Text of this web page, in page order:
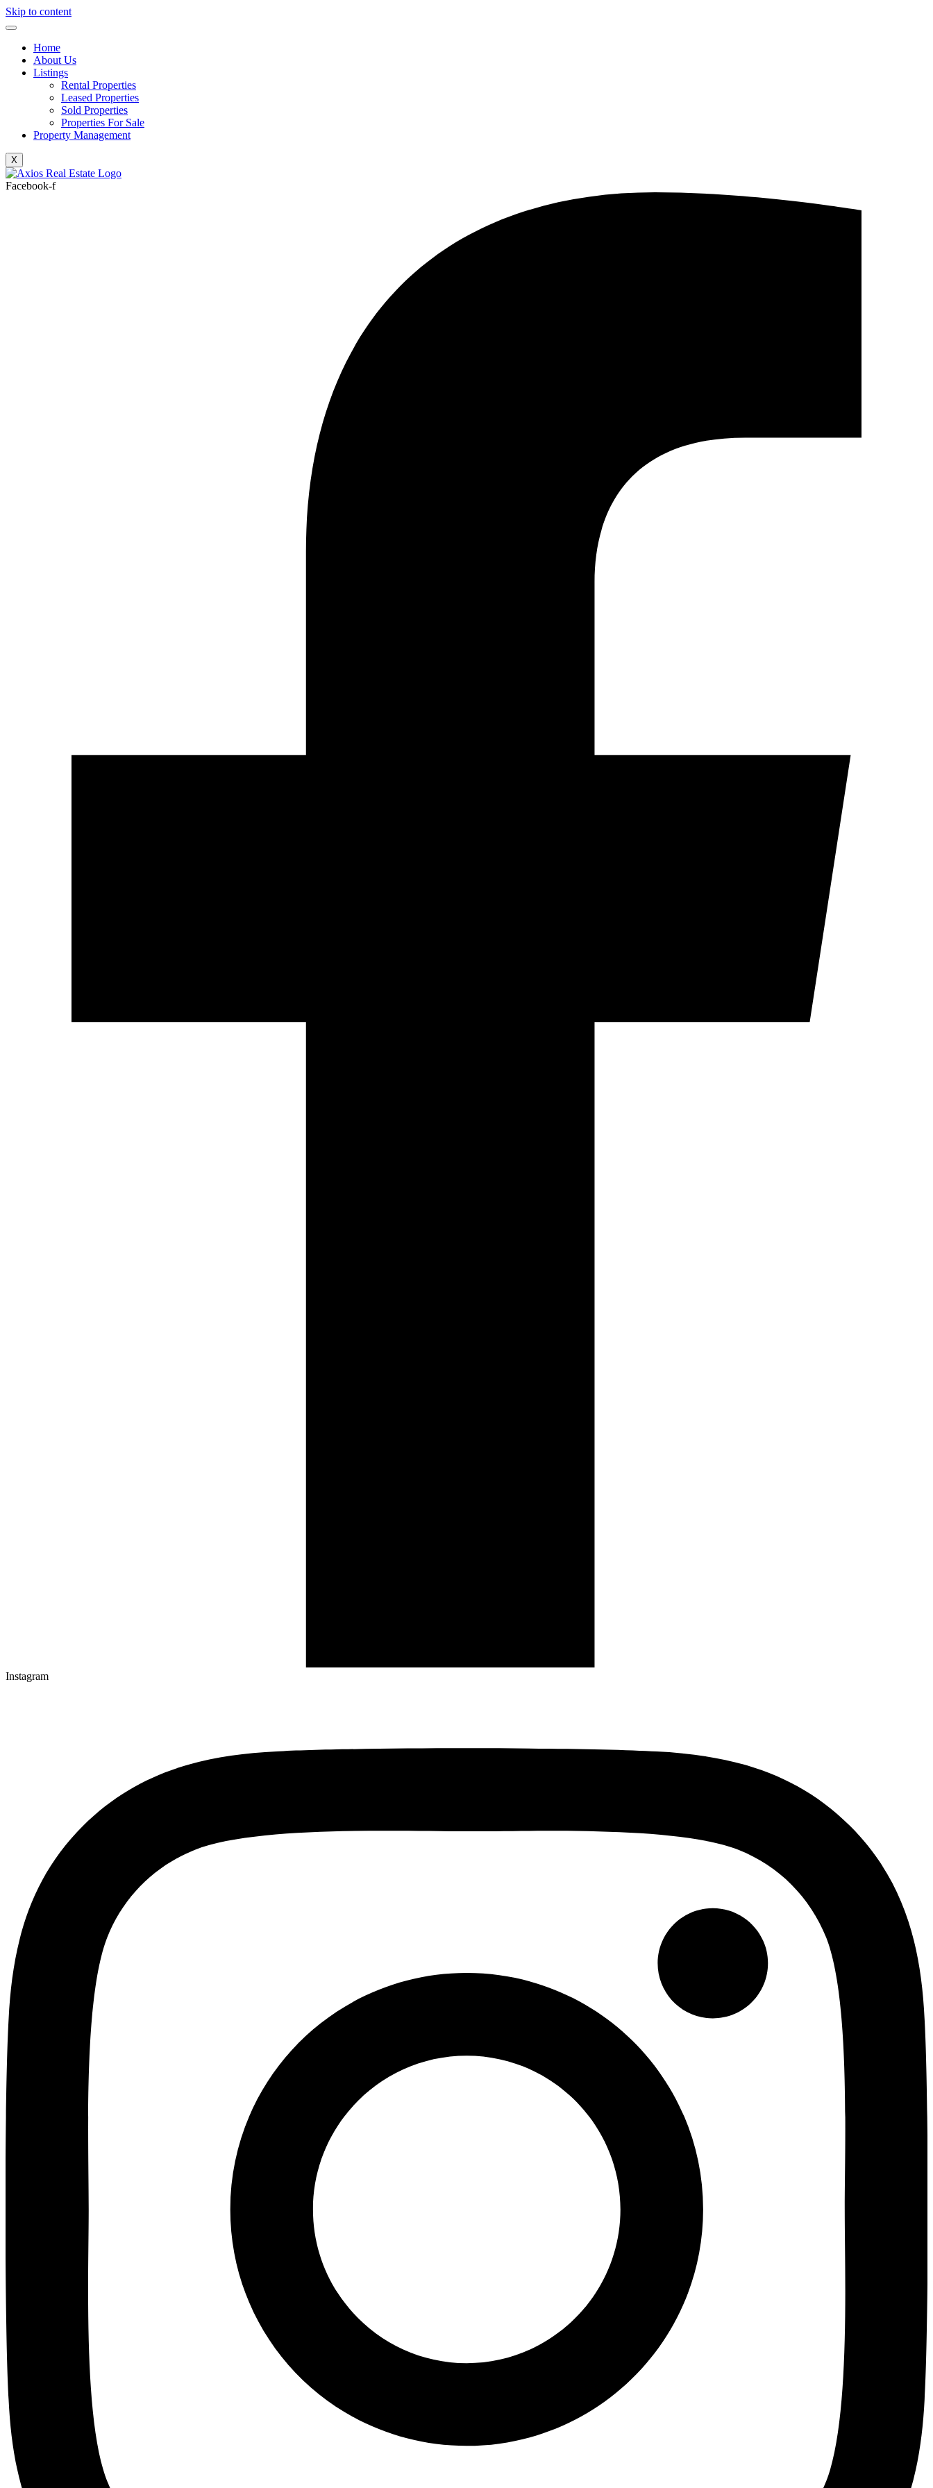
Skip to content
Home
About Us
Listings
Rental Properties
Leased Properties
Sold Properties
Properties For Sale
Property Management
X
Facebook-f
Instagram